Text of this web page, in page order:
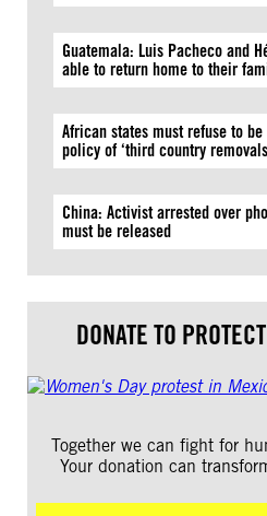
Guatemala: Luis Pacheco and
able to return home to their
African states must refuse to be
policy of ‘third country
China: Activist arrested over
must be released
DONATE TO
Together we can fight for
Your donation can